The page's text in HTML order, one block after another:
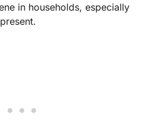
in households, especially